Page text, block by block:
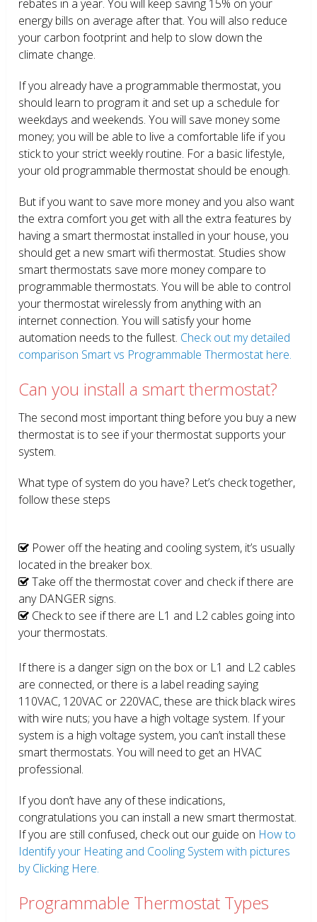
rebates in a year. You will keep saving 15% on your
energy bills on average after that. You will also reduce
your carbon footprint and help to slow down the
climate change.
If you already have a programmable thermostat, you
should learn to program it and set up a schedule for
weekdays and weekends. You will save money some
money; you will be able to live a comfortable life if you
stick to your strict weekly routine. For a basic lifestyle,
your old programmable thermostat should be enough.
But if you want to save more money and you also want
the extra comfort you get with all the extra features by
having a smart thermostat installed in your house, you
should get a new smart wifi thermostat. Studies show
smart thermostats save more money compare to
programmable thermostats. You will be able to control
your thermostat wirelessly from anything with an
internet connection. You will satisfy your home
automation needs to the fullest. Check out my detailed
comparison Smart vs Programmable Thermostat here.
Can you install a smart thermostat?
The second most important thing before you buy a new
thermostat is to see if your thermostat supports your
system.
What type of system do you have? Let’s check together,
follow these steps
Power off the heating and cooling system, it’s usually
located in the breaker box.
Take off the thermostat cover and check if there are
any DANGER signs.
Check to see if there are L1 and L2 cables going into
your thermostats.
If there is a danger sign on the box or L1 and L2 cables
are connected, or there is a label reading saying
110VAC, 120VAC or 220VAC, these are thick black wires
with wire nuts; you have a high voltage system. If your
system is a high voltage system, you can’t install these
smart thermostats. You will need to get an HVAC
professional.
If you don’t have any of these indications,
congratulations you can install a new smart thermostat.
If you are still confused, check out our guide on How to
Identify your Heating and Cooling System with pictures
by Clicking Here.
Programmable Thermostat Types